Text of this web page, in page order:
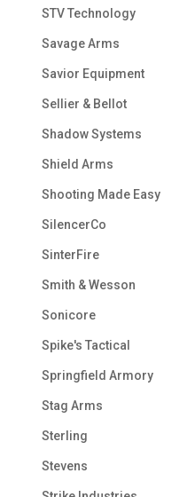
STV Technology
Savage Arms
Savior Equipment
Sellier & Bellot
Shadow Systems
Shield Arms
Shooting Made Easy
SilencerCo
SinterFire
Smith & Wesson
Sonicore
Spike's Tactical
Springfield Armory
Stag Arms
Sterling
Stevens